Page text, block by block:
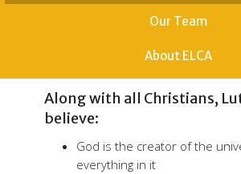
Our Team
About ELCA
Along with all Christians,
believe:
God is the creator of the
everything in it